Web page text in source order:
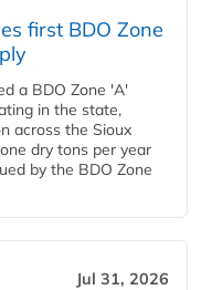
first BDO Zone
a BDO Zone 'A'
in the state,
across the Sioux
dry tons per year
by the BDO Zone
Jul 31, 2026